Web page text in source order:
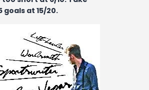
goals at 15/20.